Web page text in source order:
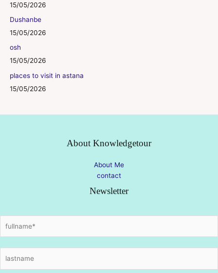
15/05/2026
Dushanbe
15/05/2026
osh
15/05/2026
places to visit in astana
15/05/2026
About Knowledgetour
About Me
contact
Newsletter